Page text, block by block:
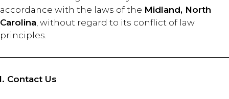
accordance with the laws of the Midland, North
Carolina, without regard to its conflict of law
principles.
Contact Us